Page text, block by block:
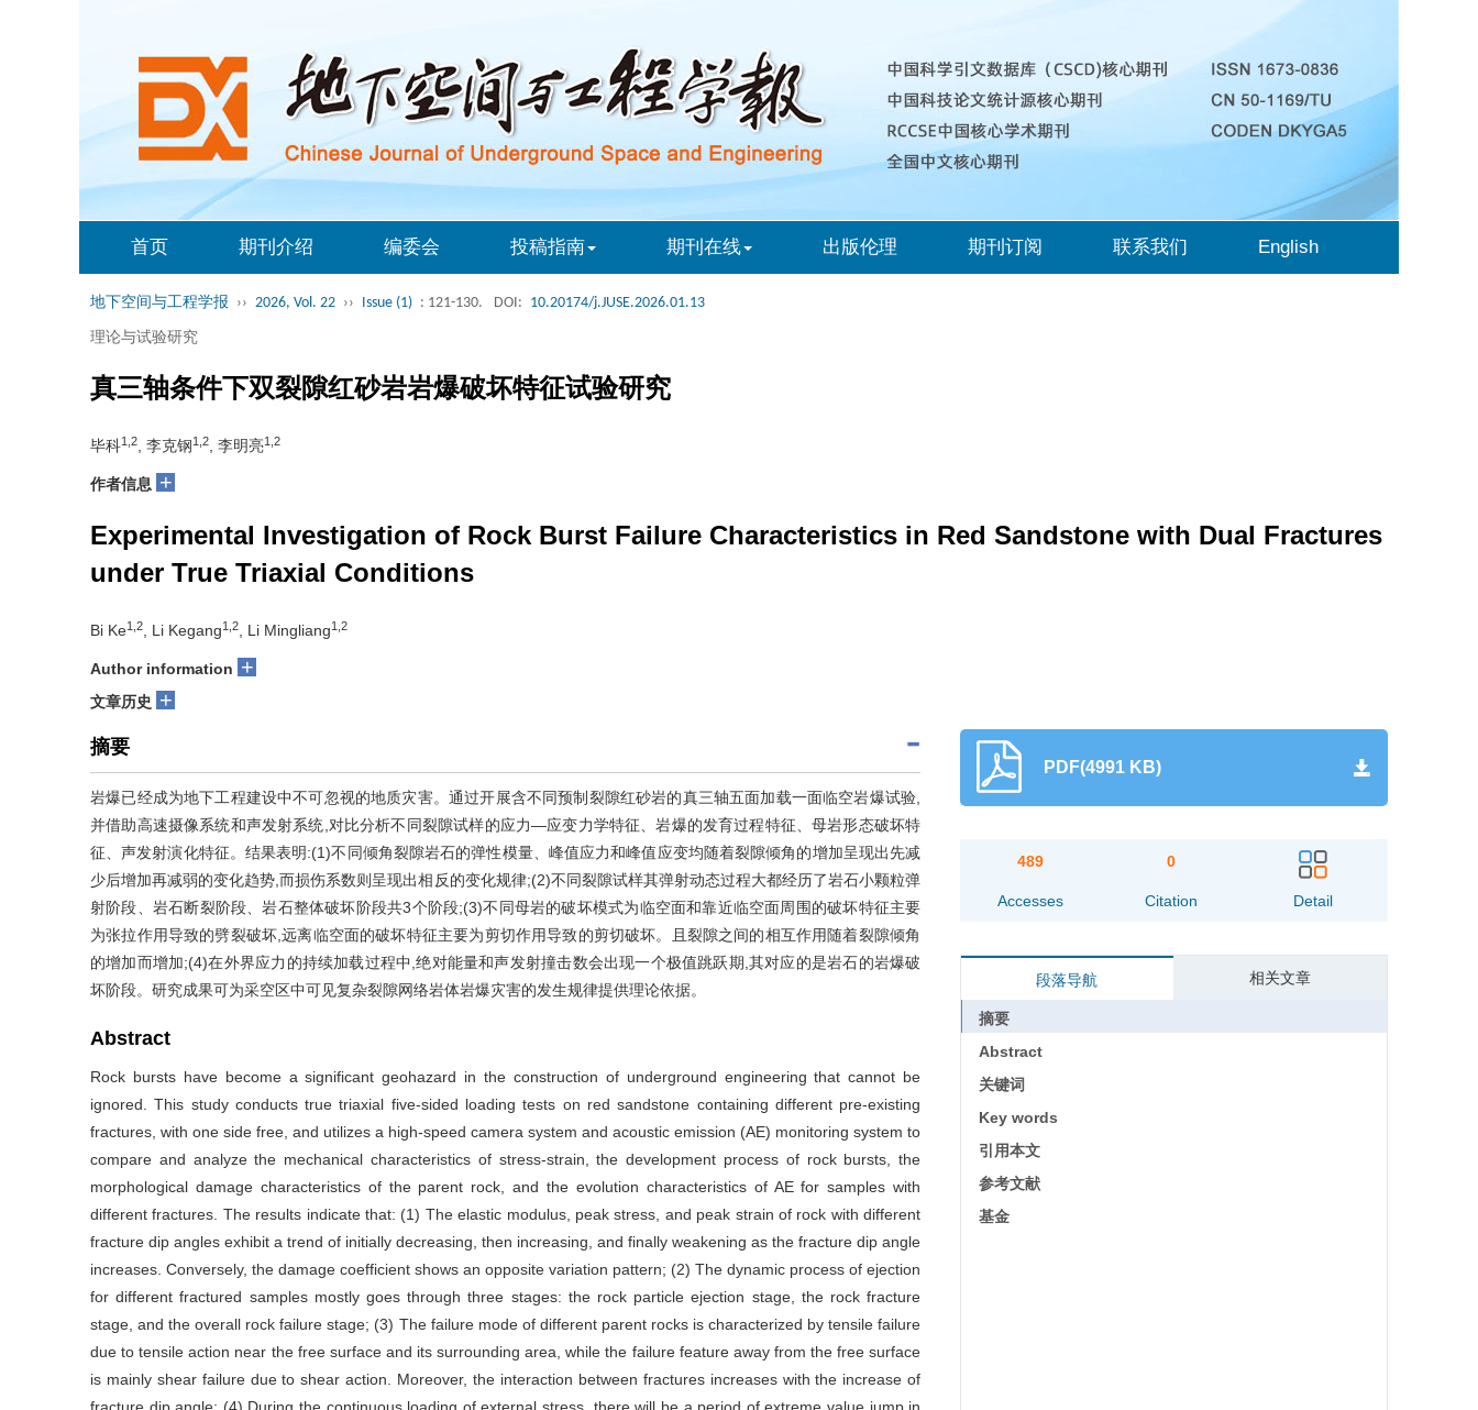
首页 期刊介绍 编委会 投稿指南 期刊在线 出版伦理 期刊订阅 联系我们 English
地下空间与工程学报 ›› 2026, Vol. 22 ›› Issue (1) : 121-130. DOI: 10.20174/j.JUSE.2026.01.13
理论与试验研究
真三轴条件下双裂隙红砂岩岩爆破坏特征试验研究
毕科1,2 , 李克钢1,2 , 李明亮1,2
作者信息 +
Experimental Investigation of Rock Burst Failure Characteristics in Red Sandstone with Dual Fractures
under True Triaxial Conditions
Bi Ke1,2 , Li Kegang1,2 , Li Mingliang1,2
Author information +
文章历史 +
摘要
岩爆已经成为地下工程建设中不可忽视的地质灾害。通过开展含不同预制裂隙红砂岩的真三轴五面加载一面临空岩爆试验,
并借助高速摄像系统和声发射系统,对比分析不同裂隙试样的应力—应变力学特征、岩爆的发育过程特征、母岩形态破坏特
征、声发射演化特征。结果表明:(1)不同倾角裂隙岩石的弹性模量、峰值应力和峰值应变均随着裂隙倾角的增加呈现出先减
少后增加再减弱的变化趋势,而损伤系数则呈现出相反的变化规律;(2)不同裂隙试样其弹射动态过程大都经历了岩石小颗粒弹
射阶段、岩石断裂阶段、岩石整体破坏阶段共3个阶段;(3)不同母岩的破坏模式为临空面和靠近临空面周围的破坏特征主要
为张拉作用导致的劈裂破坏,远离临空面的破坏特征主要为剪切作用导致的剪切破坏。且裂隙之间的相互作用随着裂隙倾角
的增加而增加;(4)在外界应力的持续加载过程中,绝对能量和声发射撞击数会出现一个极值跳跃期,其对应的是岩石的岩爆破
坏阶段。研究成果可为采空区中可见复杂裂隙网络岩体岩爆灾害的发生规律提供理论依据。
Abstract
Rock bursts have become a significant geohazard in the construction of underground engineering that cannot be
ignored. This study conducts true triaxial five-sided loading tests on red sandstone containing different pre-existing
fractures, with one side free, and utilizes a high-speed camera system and acoustic emission (AE) monitoring system to
compare and analyze the mechanical characteristics of stress-strain, the development process of rock bursts, the
morphological damage characteristics of the parent rock, and the evolution characteristics of AE for samples with
different fractures. The results indicate that: (1) The elastic modulus, peak stress, and peak strain of rock with different
fracture dip angles exhibit a trend of initially decreasing, then increasing, and finally weakening as the fracture dip angle
increases. Conversely, the damage coefficient shows an opposite variation pattern; (2) The dynamic process of ejection
for different fractured samples mostly goes through three stages: the rock particle ejection stage, the rock fracture
stage, and the overall rock failure stage; (3) The failure mode of different parent rocks is characterized by tensile failure
due to tensile action near the free surface and its surrounding area, while the failure feature away from the free surface
is mainly shear failure due to shear action. Moreover, the interaction between fractures increases with the increase of
PDF(4991 KB)
489
Accesses
0
Citation Detail
段落导航 相关文章
摘要
Abstract
关键词
Key words
引用本文
参考文献
基金